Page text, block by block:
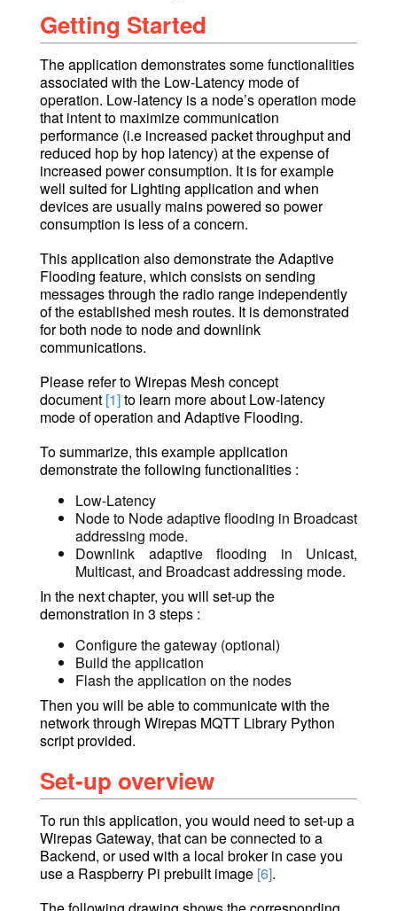
Getting Started
The application demonstrates some functionalities
associated with the Low-Latency mode of
operation. Low-latency is a node’s operation mode
that intent to maximize communication
performance (i.e increased packet throughput and
reduced hop by hop latency) at the expense of
increased power consumption. It is for example
well suited for Lighting application and when
devices are usually mains powered so power
consumption is less of a concern.
This application also demonstrate the Adaptive
Flooding feature, which consists on sending
messages through the radio range independently
of the established mesh routes. It is demonstrated
for both node to node and downlink
communications.
Please refer toWirepas Mesh concept
document [1]to learn more about Low-latency
mode of operation and Adaptive Flooding.
To summarize, this example application
demonstrate the following functionalities :
Low-Latency
Node to Node adaptive flooding in Broadcast
addressing mode.
Downlink adaptive flooding in Unicast,
Multicast, and Broadcastaddressing mode.
In the next chapter, you will set-up the
demonstration in 3 steps :
Configure the gateway (optional)
Build the application
Flash the application on the nodes
Then you will be able to communicate with the
network through Wirepas MQTT Library Python
script provided.
Set-up overview
To run this application, you would need to set-up a
Wirepas Gateway, that can be connected to a
Backend, or used with a local broker in case you
use a Raspberry Pi prebuilt image [6].